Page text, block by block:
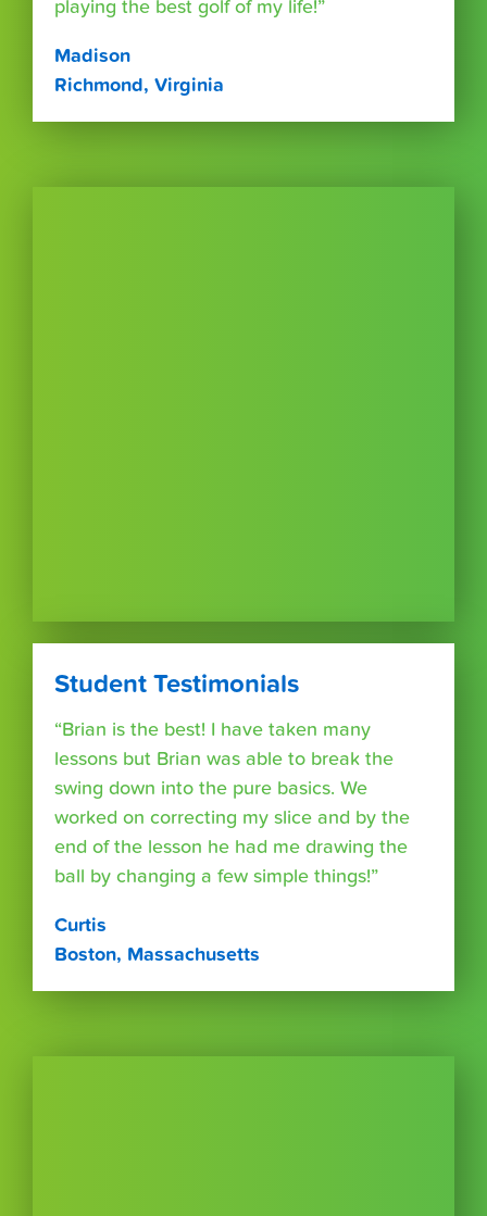
playing the best golf of my life!”
Madison
Richmond, Virginia
Student Testimonials
“Brian is the best! I have taken many
lessons but Brian was able to break the
swing down into the pure basics. We
worked on correcting my slice and by the
end of the lesson he had me drawing the
ball by changing a few simple things!”
Curtis
Boston, Massachusetts